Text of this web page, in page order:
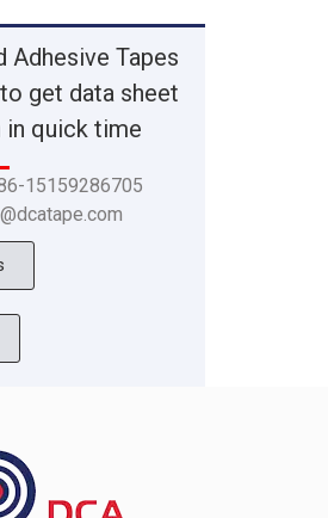
Tapes
get data sheet
in quick time
15159286705